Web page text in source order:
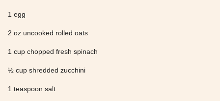
1 egg
2 oz uncooked rolled oats
1 cup chopped fresh spinach
½ cup shredded zucchini
1 teaspoon salt